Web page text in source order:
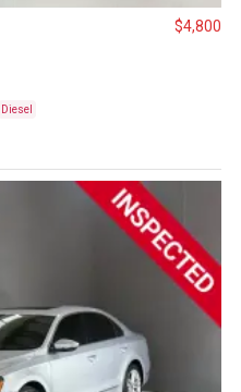
Diesel
$4,800